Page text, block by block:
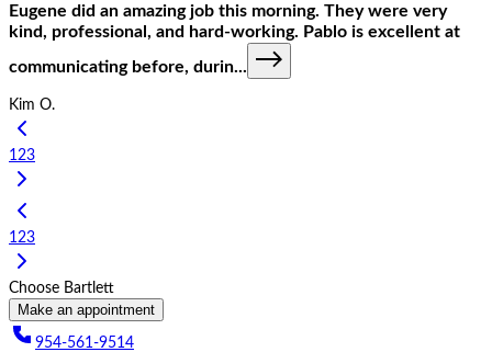
Eugene did an amazing job this morning. They were very
kind, professional, and hard-working. Pablo is excellent at
communicating before, durin...
Kim O.
123
123
Choose Bartlett
Make an appointment
954-561-9514